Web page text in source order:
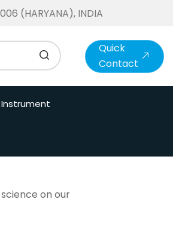
(HARYANA), INDIA
Quick
Contact
on our